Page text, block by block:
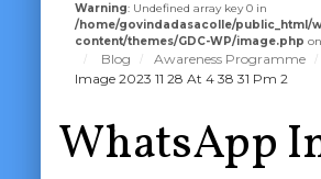
Warning: Undefined array key 0 in
/home/govindadasacolle/public_html/
content/themes/GDC-WP/image.php
Blog Awareness Programme
Image 2023 11 28 At 4 38 31 Pm 2
WhatsApp